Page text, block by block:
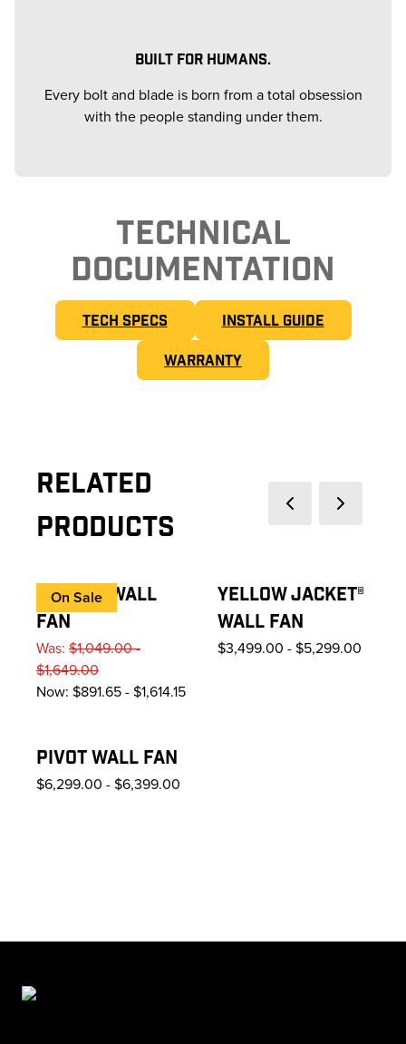
BUILT FOR HUMANS.
Every bolt and blade is born from a total obsession
with the people standing under them.
TECHNICAL
DOCUMENTATION
TECH SPECS INSTALL GUIDE
WARRANTY
Related
Products
Previous slideNext slide
On Sale
AIREYE® WALL
FAN
Was: $1,049.00 -
$1,649.00
Now: $891.65 - $1,614.15
YELLOW JACKET®
WALL FAN
$3,499.00 - $5,299.00
PIVOT WALL FAN
$6,299.00 - $6,399.00